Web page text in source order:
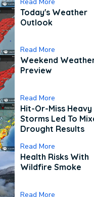
Today's Weather
Outlook
Read More
Weekend
Preview
Read More
Hit-Or-Miss Heavy
Storms Led To
Drought Results
Read More
Health Risks With
Wildfire Smoke
Read More